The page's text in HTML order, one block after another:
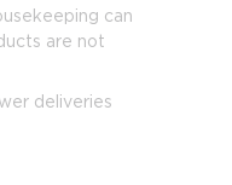
can
are not
deliveries